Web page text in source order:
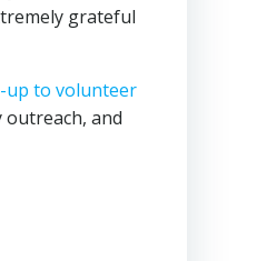
grateful
up to volunteer
and